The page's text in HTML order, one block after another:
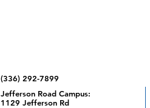
(336) 292-7899
Jefferson Road Campus:
1129 Jefferson Rd